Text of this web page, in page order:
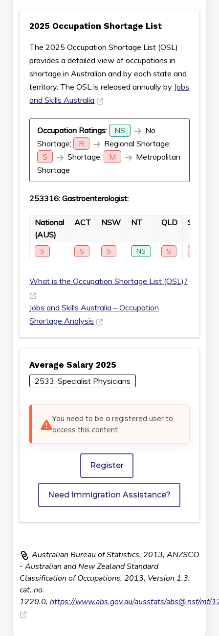
2025 Occupation Shortage List
The 2025 Occupation Shortage List (OSL)
provides a detailed view of occupations in
shortage in Australian and by each state and
territory. The OSL is released annually by Jobs
and Skills Australia
Occupation Ratings: NS
No
Shortage;
R
Regional Shortage;
S
Shortage; M
Metropolitan
Shortage
253316: Gastroenterologist:
National
(AUS)
ACT NSW NT QLD SA
S S S NS S
What is the Occupation Shortage List (OSL)?
Jobs and Skills Australia – Occupation
Shortage Analysis
Average Salary 2025
2533: Specialist Physicians
You need to be a registered user to
access this content.
Register
Need Immigration Assistance?
Australian Bureau of Statistics, 2013, ANZSCO
- Australian and New Zealand Standard
Classification of Occupations, 2013, Version 1.3,
cat. no.
1220.0,https://www.abs.gov.au/ausstats/abs@.nsf/mf/